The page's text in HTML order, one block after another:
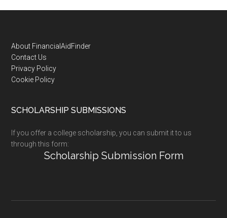
Footer
About FinancialAidFinder
Contact Us
Privacy Policy
Cookie Policy
SCHOLARSHIP SUBMISSIONS
If you offer a college scholarship, you can submit it to us
through this form:
Scholarship Submission Form